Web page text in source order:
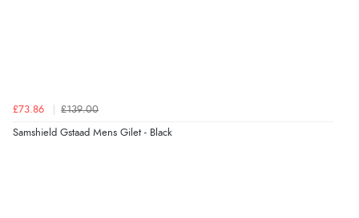
£73.86 £139.00
Samshield Gstaad Mens Gilet - Black